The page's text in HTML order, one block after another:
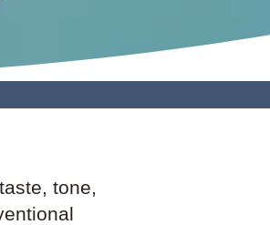
tone,